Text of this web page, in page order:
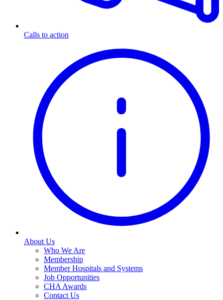
Calls to action
About Us
Who We Are
Membership
Member Hospitals and Systems
Job Opportunities
CHA Awards
Contact Us